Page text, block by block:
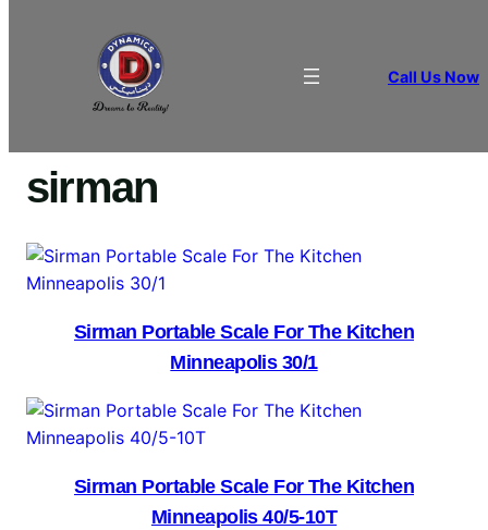
Call Us Now
/ Products tagged “sirman”
sirman
Sirman Portable Scale For The Kitchen
Minneapolis 30/1
Sirman Portable Scale For The Kitchen
Minneapolis 40/5-10T